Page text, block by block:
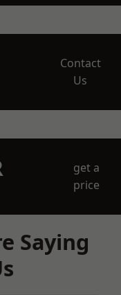
Contact
Us
get a
price
Saying